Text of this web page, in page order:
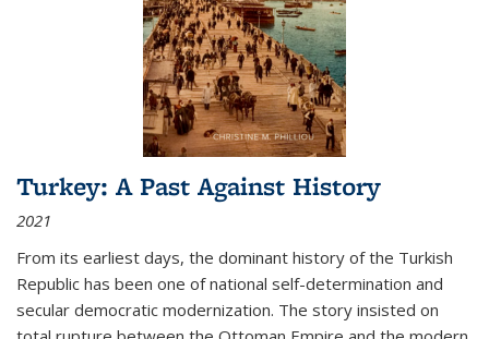
Turkey: A Past Against History
2021
From its earliest days, the dominant history of the Turkish
Republic has been one of national self-determination and
secular democratic modernization. The story insisted on